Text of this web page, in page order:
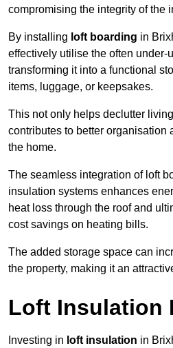
compromising the integrity of the
By installing loft boarding in
effectively utilise the often under-
transforming it into a functional
items, luggage, or keepsakes.
This not only helps declutter
contributes to better organisation
the home.
The seamless integration of loft
insulation systems enhances
heat loss through the roof and
cost savings on heating bills.
The added storage space can
the property, making it an
Loft Insulation
Investing in loft insulation in